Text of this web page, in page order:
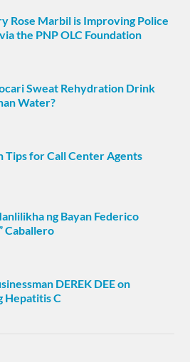
Rose Marbil is Improving Police
the PNP OLC Foundation
Sweat Rehydration Drink
Water?
Tips for Call Center Agents
ng Bayan Federico
Caballero
DEREK DEE on
Hepatitis C